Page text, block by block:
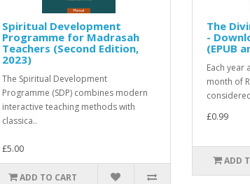
Spiritual Development
Programme for Madrasah
Teachers (Second Edition,
2023)
The Spiritual Development
Programme (SDP) combines modern
interactive teaching methods with
classica..
£5.00
ADD TO CART
The
-
(EPUB
Each year
month of
£0.99
ADD